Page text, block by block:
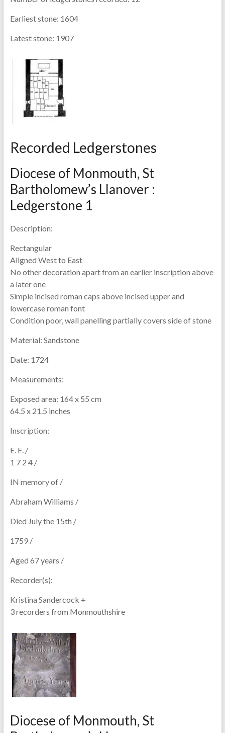
Earliest stone: 1604
Latest stone: 1907
Recorded Ledgerstones
Diocese of Monmouth, St
Bartholomew’s Llanover :
Ledgerstone 1
Description:
Rectangular
Aligned West to East
No other decoration apart from an earlier inscription above
a later one
Simple incised roman caps above incised upper and
lowercase roman font
Condition poor, wall panelling partially covers side of stone
Material: Sandstone
Date: 1724
Measurements:
Exposed area: 164 x 55 cm
64.5 x 21.5 inches
Inscription:
E. E. /
1 7 2 4 /
IN memory of /
Abraham Williams /
Died July the 15th /
1759 /
Aged 67 years /
Recorder(s):
Kristina Sandercock +
3 recorders from Monmouthshire
Diocese of Monmouth, St